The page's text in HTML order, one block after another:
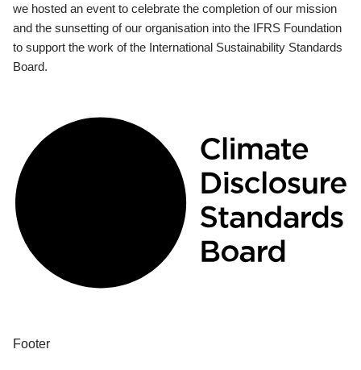
we hosted an event to celebrate the completion of our mission
and the sunsetting of our organisation into the IFRS Foundation
to support the work of the International Sustainability Standards
Board.
Footer